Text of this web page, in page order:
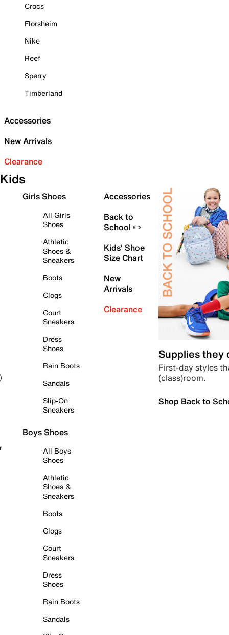
Crocs
Florsheim
Nike
Reef
Sperry
Timberland
Accessories
New Arrivals
Clearance
Kids
Girls Shoes
All Girls
Shoes
Athletic
Shoes &
Sneakers
Boots
Clogs
Court
Sneakers
Dress
Shoes
Rain Boots
Sandals
Slip-On
Sneakers
Boys Shoes
All Boys
Shoes
Athletic
Shoes &
Sneakers
Boots
Clogs
Court
Sneakers
Dress
Shoes
Rain Boots
Sandals
Accessories
Back to
School ✏️
Kids' Shoe
Size Chart
New
Arrivals
Clearance
Supplies they
First-day styles
(class)room.
Shop Back to